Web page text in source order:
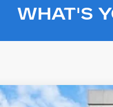
WHAT'S